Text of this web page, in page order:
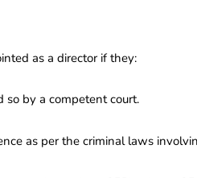
as a director if they:
so by a competent court.
as per the criminal laws
read